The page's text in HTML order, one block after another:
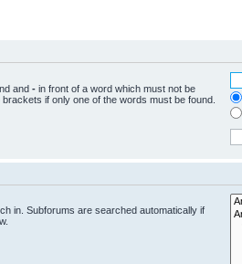
and - in front of a word which must not be
brackets if only one of the words must be found.
in. Subforums are searched automatically if